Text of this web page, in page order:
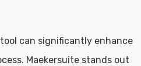
can significantly enhance
Maekersuite stands out